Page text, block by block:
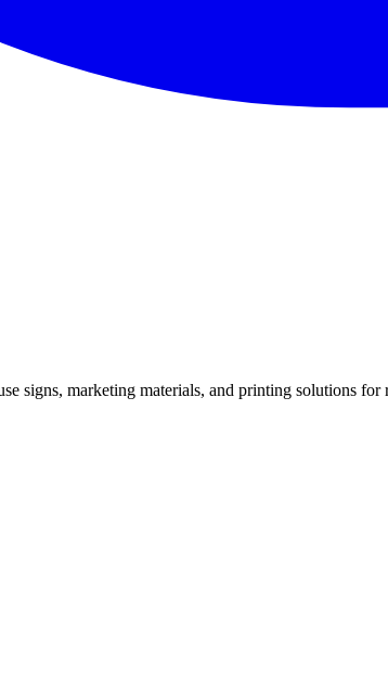
signs, marketing materials, and printing solutions for